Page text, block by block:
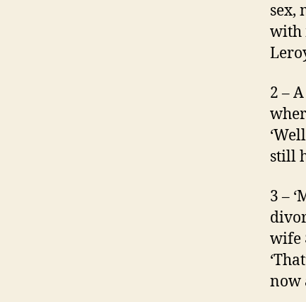
sex,
with
2 –
still
3 –
wife
now